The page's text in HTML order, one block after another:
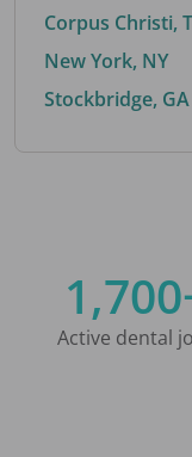
Corpus Christi,
New York, NY
Stockbridge, GA
Active dental